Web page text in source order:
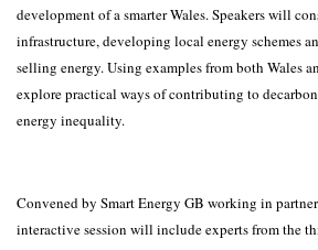
development of a smarter Wales. Speakers will
infrastructure, developing local energy schemes
selling energy. Using examples from both Wales
explore practical ways of contributing to
energy inequality.
Convened by Smart Energy GB working in
interactive session will include experts from the